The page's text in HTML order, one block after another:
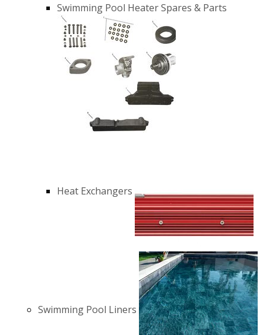
Swimming Pool Heater Spares & Parts
Heat Exchangers
Swimming Pool Liners